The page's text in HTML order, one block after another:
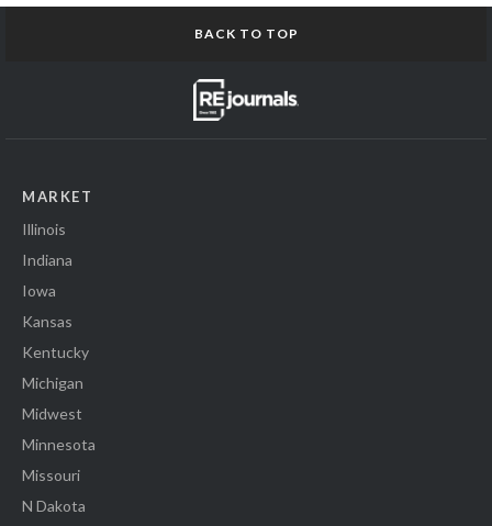
BACK TO TOP
MARKET
Illinois
Indiana
Iowa
Kansas
Kentucky
Michigan
Midwest
Minnesota
Missouri
N Dakota